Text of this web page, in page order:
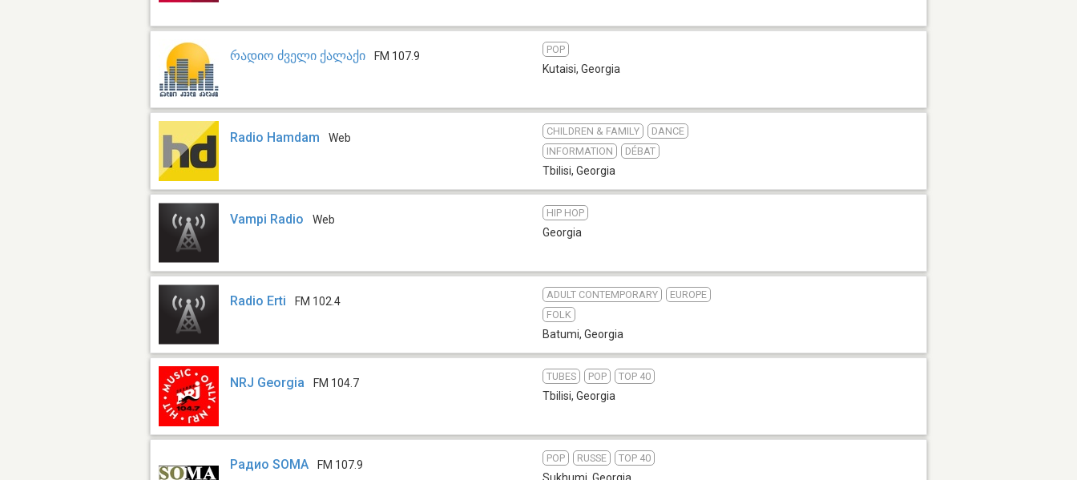
რადიო ძველი ქალაქი FM 107.9
POP
Kutaisi, Georgia
Radio Hamdam Web
CHILDREN & FAMILY
DANCE
INFORMATION
DÉBAT
Tbilisi, Georgia
Vampi Radio Web
HIP HOP
Georgia
Radio Erti FM 102.4
ADULT CONTEMPORARY
EUROPE
FOLK
Batumi, Georgia
NRJ Georgia FM 104.7
TUBES POP TOP 40
Tbilisi, Georgia
Радио SOMA FM 107.9
POP RUSSE TOP 40
Sukhumi, Georgia